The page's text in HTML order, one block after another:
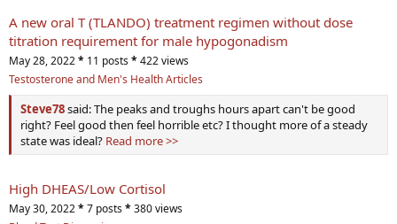
A new oral T (TLANDO) treatment regimen without dose
titration requirement for male hypogonadism
May 28, 2022* 11 posts* 422 views
Testosterone and Men's Health Articles
Steve78said: The peaks and troughs hours apart can't be good
right? Feel good then feel horrible etc? I thought more of a steady
state was ideal? Read more >>
High DHEAS/Low Cortisol
May 30, 2022* 7 posts* 380 views